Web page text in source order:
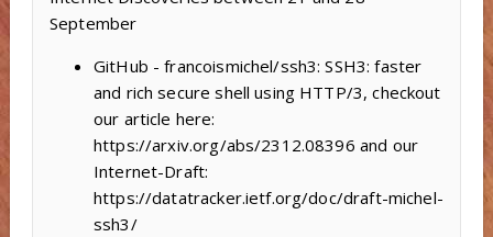
September
GitHub - francoismichel/ssh3: SSH3: faster
and rich secure shell using HTTP/3, checkout
our article here:
https://arxiv.org/abs/2312.08396 and our
Internet-Draft:
https://datatracker.ietf.org/doc/draft-michel-
ssh3/